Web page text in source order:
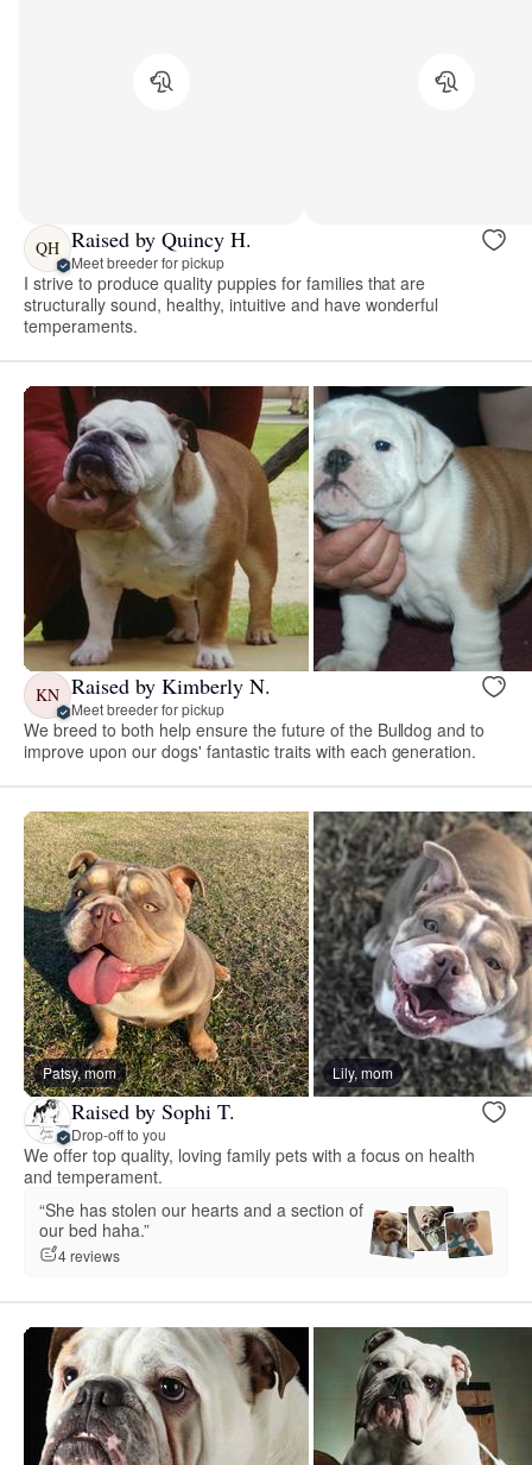
QH Raised by Quincy H.
Meet breeder for pickup
I strive to produce quality puppies for families that are
structurally sound, healthy, intuitive and have wonderful
temperaments.
KN Raised by Kimberly N.
Meet breeder for pickup
We breed to both help ensure the future of the Bulldog and to
improve upon our dogs' fantastic traits with each generation.
Patsy, mom Lily, mom
Raised by Sophi T.
Drop-off to you
We offer top quality, loving family pets with a focus on health
and temperament.
“She has stolen our hearts and a section of
our bed haha.”
4 reviews